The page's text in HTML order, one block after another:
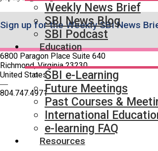
Weekly News Brief
SBI News Blog
SBI Podcast
Education
SBI e-Learning
Future Meetings
Past Courses &
International
e-learning FAQ
Resources
Sign up for the Weekly SBI News
6800 Paragon Place Suite 640
Richmond, Virginia 23230
United States
—
804.747.4971
Quick Links
SBI Connect
Journal of Breast Imaging